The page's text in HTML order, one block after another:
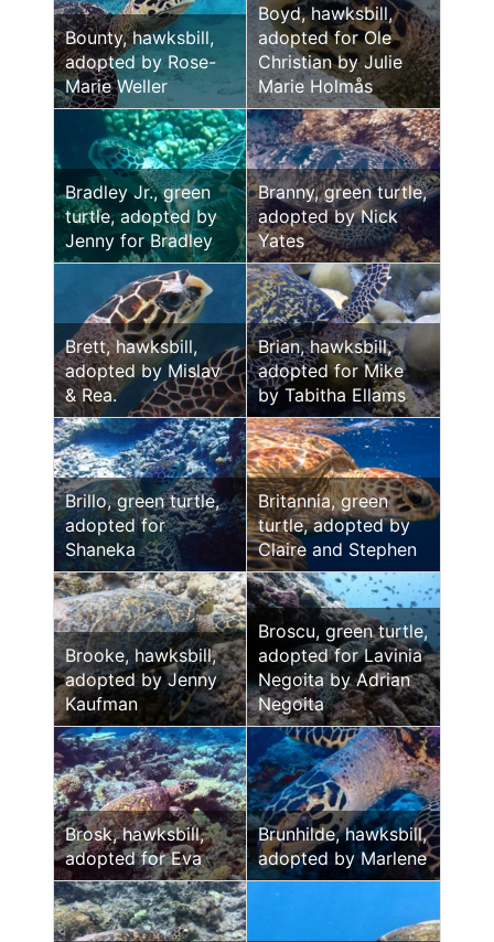
Bounty, hawksbill,
adopted by Rose-
Marie Weller
Boyd, hawksbill,
adopted for Ole
Christian by Julie
Marie Holmås
Bradley Jr., green
turtle, adopted by
Jenny for Bradley
Branny, green turtle,
adopted by Nick
Yates
Brett, hawksbill,
adopted by Mislav
& Rea.
Brian, hawksbill,
adopted for Mike
by Tabitha Ellams
Brillo, green turtle,
adopted for
Shaneka
Britannia, green
turtle, adopted by
Claire and Stephen
Brooke, hawksbill,
adopted by Jenny
Kaufman
Broscu, green turtle,
adopted for Lavinia
Negoita by Adrian
Negoita
Brosk, hawksbill,
adopted for Eva
Brunhilde, hawksbill,
adopted by Marlene